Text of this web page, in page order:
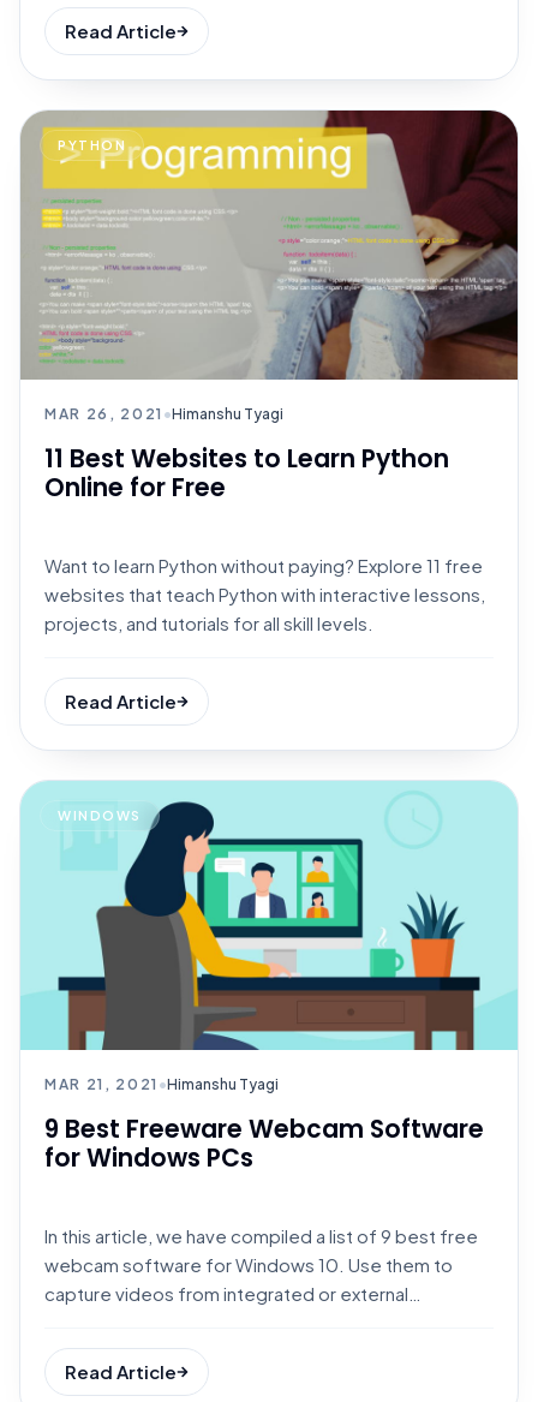
Read Article
PYTHON
MAR 26, 2021 •Himanshu Tyagi
11 Best Websites to Learn Python
Online for Free
Want to learn Python without paying? Explore 11 free
websites that teach Python with interactive lessons,
projects, and tutorials for all skill levels.
Read Article
WINDOWS
MAR 21, 2021 •Himanshu Tyagi
9 Best Freeware Webcam Software
for Windows PCs
In this article, we have compiled a list of 9 best free
webcam software for Windows 10. Use them to
capture videos from integrated or external
Read Article